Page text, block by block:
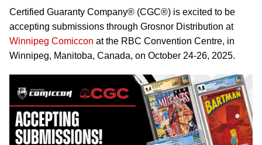
Certified Guaranty Company® (CGC®) is excited to be
accepting submissions through Grosnor Distribution at
Winnipeg Comiccon at the RBC Convention Centre, in
Winnipeg, Manitoba, Canada, on October 24-26, 2025.